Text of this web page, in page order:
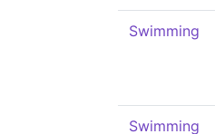
Swimming
Swimming